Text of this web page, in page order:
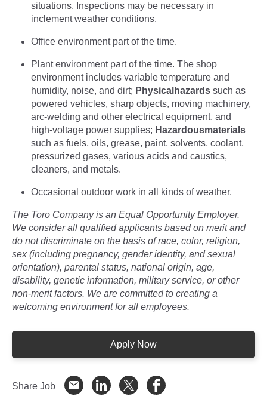
situations. Inspections may be necessary in
inclement weather conditions.
Office environment part of the time.
Plant environment part of the time. The shop
environment includes variable temperature and
humidity, noise, and dirt; Physical hazards such as
powered vehicles, sharp objects, moving machinery,
arc-welding and other electrical equipment, and
high-voltage power supplies; Hazardousmaterials
such as fuels, oils, grease, paint, solvents, coolant,
pressurized gases, various acids and caustics,
cleaners, and metals.
Occasional outdoor work in all kinds of weather.
The Toro Company is an Equal Opportunity Employer.
We consider all qualified applicants based on merit and
do not discriminate on the basis of race, color, religion,
sex (including pregnancy, gender identity, and sexual
orientation), parental status, national origin, age,
disability, genetic information, military service, or other
non-merit factors. We are committed to creating a
welcoming environment for all employees.
Apply Now
Share Job